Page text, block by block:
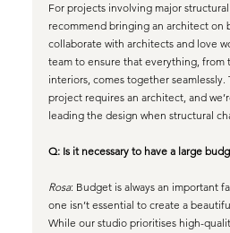
For projects involving major structural
recommend bringing an architect on
collaborate with architects and love
team to ensure that everything, from
interiors, comes together seamlessly.
project requires an architect, and
leading the design when structural
Q: Is it necessary to have a large
Rosa: Budget is always an important
one isn’t essential to create a
While our studio prioritises high-